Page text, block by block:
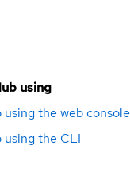
using
the web console
the CLI